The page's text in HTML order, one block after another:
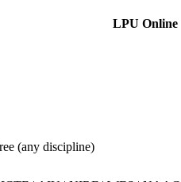
LPU Online
(any discipline)